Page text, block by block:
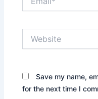
Save my name,
for the next time I